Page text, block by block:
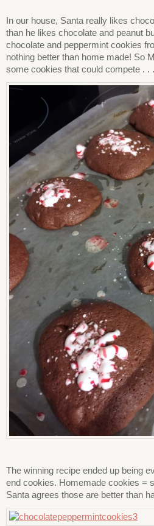
In our house, Santa really likes
than he likes chocolate and peanut
chocolate and peppermint cookies
nothing better than home made! So
some cookies that could compete . . .
The winning recipe ended up being
end cookies. Homemade cookies =
Santa agrees those are better than